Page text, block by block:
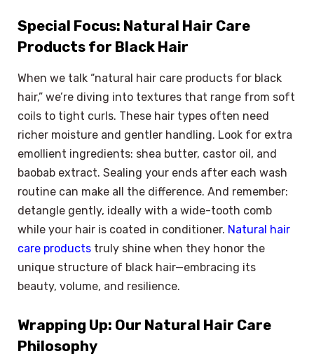
Special Focus: Natural Hair Care
Products for Black Hair
When we talk “natural hair care products for black
hair,” we’re diving into textures that range from soft
coils to tight curls. These hair types often need
richer moisture and gentler handling. Look for extra
emollient ingredients: shea butter, castor oil, and
baobab extract. Sealing your ends after each wash
routine can make all the difference. And remember:
detangle gently, ideally with a wide-tooth comb
while your hair is coated in conditioner. Natural hair
care products truly shine when they honor the
unique structure of black hair—embracing its
beauty, volume, and resilience.
Wrapping Up: Our Natural Hair Care
Philosophy